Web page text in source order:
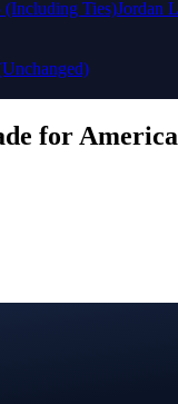
the world since 2016
and stocks